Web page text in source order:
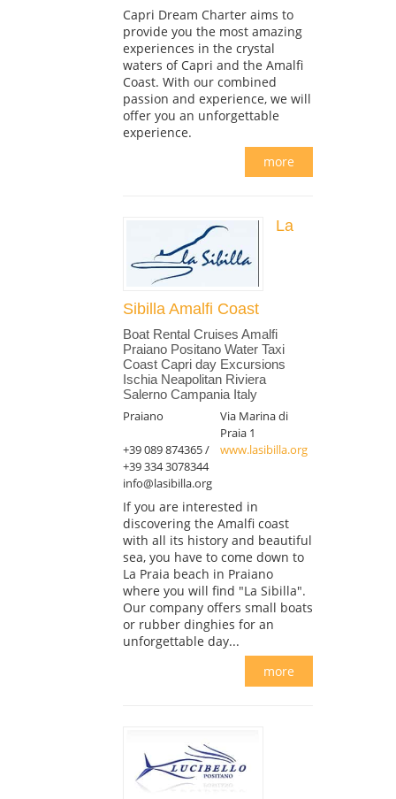
Capri Dream Charter aims to
provide you the most amazing
experiences in the crystal
waters of Capri and the Amalfi
Coast. With our combined
passion and experience, we will
offer you an unforgettable
experience.
more
La
Sibilla Amalfi Coast
Boat Rental Cruises Amalfi
Praiano Positano Water Taxi
Coast Capri day Excursions
Ischia Neapolitan Riviera
Salerno Campania Italy
Praiano
Via Marina di
Praia 1
+39 089 874365 /
+39 334 3078344
www.lasibilla.org
info@lasibilla.org
If you are interested in
discovering the Amalfi coast
with all its history and beautiful
sea, you have to come down to
La Praia beach in Praiano
where you will find "La Sibilla".
Our company offers small boats
or rubber dinghies for an
unforgettable day...
more